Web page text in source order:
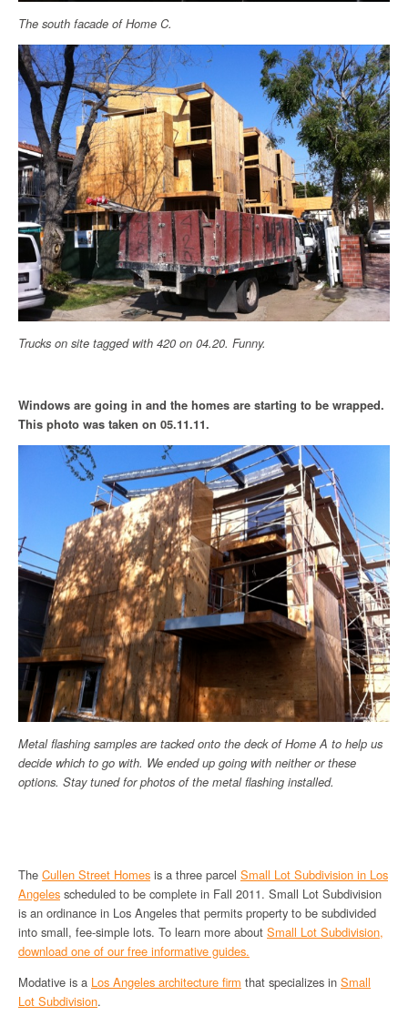
The south facade of Home C.
Trucks on site tagged with 420 on 04.20. Funny.
Windows are going in and the homes are starting to be wrapped.
This photo was taken on 05.11.11.
Metal flashing samples are tacked onto the deck of Home A to help us
decide which to go with. We ended up going with neither or these
options. Stay tuned for photos of the metal flashing installed.
The Cullen Street Homes is a three parcel Small Lot Subdivision in Los
Angeles scheduled to be complete in Fall 2011. Small Lot Subdivision
is an ordinance in Los Angeles that permits property to be subdivided
into small, fee-simple lots. To learn more about Small Lot Subdivision,
download one of our free informative guides.
Modative is a Los Angeles architecture firm that specializes in Small
Lot Subdivision.